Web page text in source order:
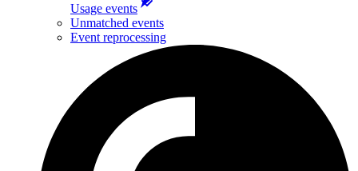
Usage events
Unmatched events
Event reprocessing